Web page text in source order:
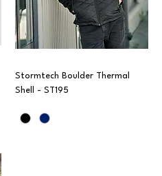
Stormtech Boulder Thermal
Shell - ST195